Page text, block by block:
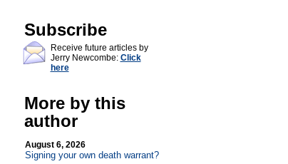
Subscribe
Receive future articles by
Jerry Newcombe: Click
here
More by this
author
August 6, 2026
Signing your own death warrant?